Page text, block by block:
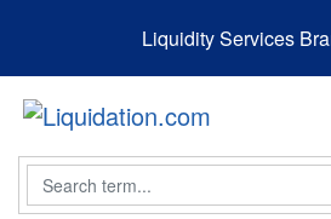
Liquidity Services
Search